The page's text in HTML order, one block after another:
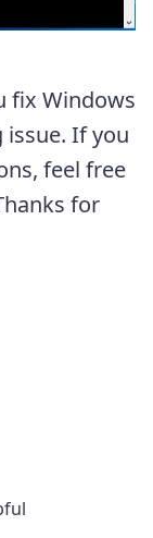
fix Windows
issue. If you
feel free
for